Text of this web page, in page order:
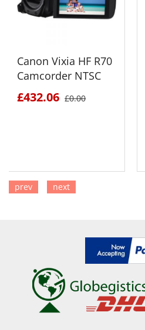
Canon Vixia HF R70
Camcorder NTSC
£432.06 £0.00
prev next